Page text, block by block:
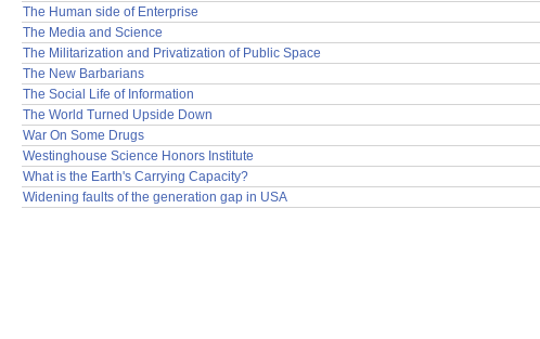
The Human side of Enterprise
The Media and Science
The Militarization and Privatization of Public Space
The New Barbarians
The Social Life of Information
The World Turned Upside Down
War On Some Drugs
Westinghouse Science Honors Institute
What is the Earth's Carrying Capacity?
Widening faults of the generation gap in USA